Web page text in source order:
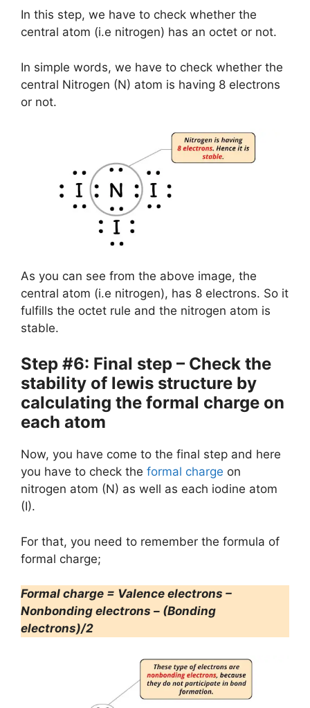
In this step, we have to check whether the
central atom (i.e nitrogen) has an octet or not.
In simple words, we have to check whether the
central Nitrogen (N) atom is having 8 electrons
or not.
As you can see from the above image, the
central atom (i.e nitrogen), has 8 electrons. So it
fulfills the octet rule and the nitrogen atom is
stable.
Step #6: Final step – Check the
stability of lewis structure by
calculating the formal charge on
each atom
Now, you have come to the final step and here
you have to check the formal charge on
nitrogen atom (N) as well as each iodine atom
(I).
For that, you need to remember the formula of
formal charge;
Formal charge = Valence electrons –
Nonbonding electrons – (Bonding
electrons)/2